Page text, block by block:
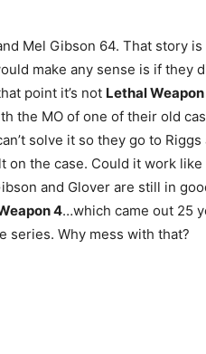
Mel Gibson 64. That story
make any sense is if they
point it’s not Lethal Weapon
the MO of one of their old
solve it so they go to
on the case. Could it work
and Glover are still in
4…which came out 25
series. Why mess with that?